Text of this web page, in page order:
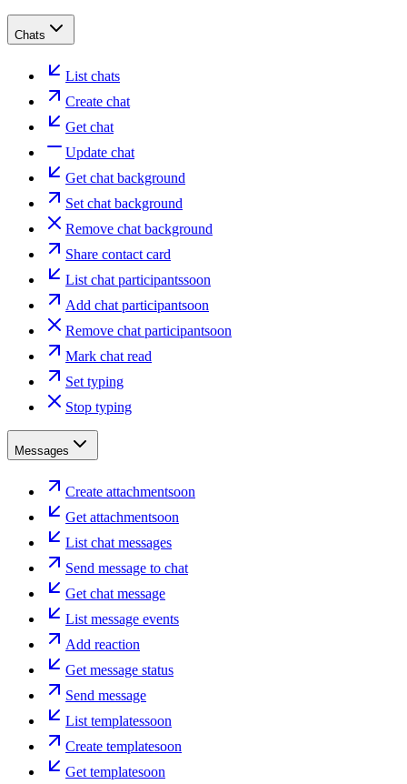
Chats
List chats
Create chat
Get chat
Update chat
Get chat background
Set chat background
Remove chat background
Share contact card
List chat participantssoon
Add chat participantsoon
Remove chat participantsoon
Mark chat read
Set typing
Stop typing
Messages
Create attachmentsoon
Get attachmentsoon
List chat messages
Send message to chat
Get chat message
List message events
Add reaction
Get message status
Send message
List templatessoon
Create templatesoon
Get templatesoon